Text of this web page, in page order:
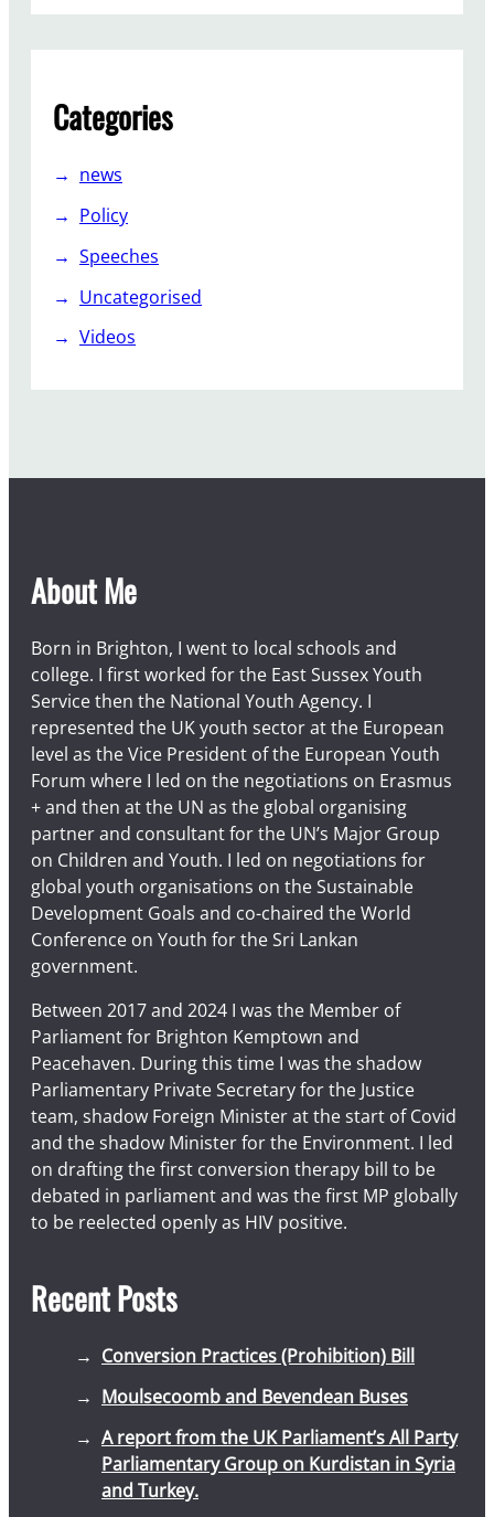
Categories
news
Policy
Speeches
Uncategorised
Videos
About Me
Born in Brighton, I went to local schools and
college. I first worked for the East Sussex Youth
Service then the National Youth Agency. I
represented the UK youth sector at the European
level as the Vice President of the European Youth
Forum where I led on the negotiations on Erasmus
+ and then at the UN as the global organising
partner and consultant for the UN’s Major Group
on Children and Youth. I led on negotiations for
global youth organisations on the Sustainable
Development Goals and co-chaired the World
Conference on Youth for the Sri Lankan
government.
Between 2017 and 2024 I was the Member of
Parliament for Brighton Kemptown and
Peacehaven. During this time I was the shadow
Parliamentary Private Secretary for the Justice
team, shadow Foreign Minister at the start of Covid
and the shadow Minister for the Environment. I led
on drafting the first conversion therapy bill to be
debated in parliament and was the first MP globally
to be reelected openly as HIV positive.
Recent Posts
Conversion Practices (Prohibition) Bill
Moulsecoomb and Bevendean Buses
A report from the UK Parliament’s All Party
Parliamentary Group on Kurdistan in Syria
and Turkey.